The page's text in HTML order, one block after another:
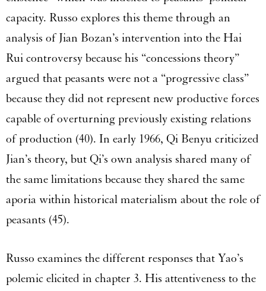
capacity. Russo explores this theme through an
analysis of Jian Bozan’s intervention into the Hai
Rui controversy because his “concessions theory”
argued that peasants were not a “progressive class”
because they did not represent new productive forces
capable of overturning previously existing relations
of production (40). In early 1966, Qi Benyu criticized
Jian’s theory, but Qi’s own analysis shared many of
the same limitations because they shared the same
aporia within historical materialism about the role of
peasants (45).
Russo examines the different responses that Yao’s
polemic elicited in chapter 3. His attentiveness to the